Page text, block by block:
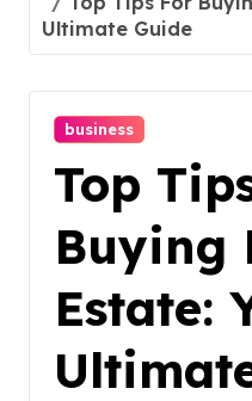
Ultimate Guide
business
Top
Buying
Estate: